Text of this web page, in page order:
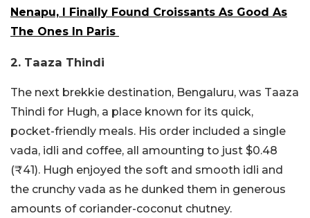
Nenapu, I Finally Found Croissants As Good As
The Ones In Paris
2. Taaza Thindi
The next brekkie destination, Bengaluru, was Taaza
Thindi for Hugh, a place known for its quick,
pocket-friendly meals. His order included a single
vada, idli and coffee, all amounting to just $0.48
(₹41). Hugh enjoyed the soft and smooth idli and
the crunchy vada as he dunked them in generous
amounts of coriander-coconut chutney.